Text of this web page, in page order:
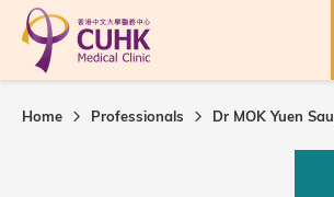
Skip to main content
Home Professionals Dr MOK Yuen